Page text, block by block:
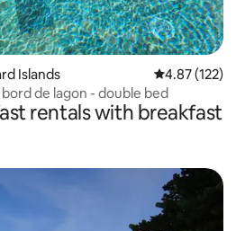
Islands 4.87 out of 5
4.87 (122)
de lagon - double bed
rentals with breakfast